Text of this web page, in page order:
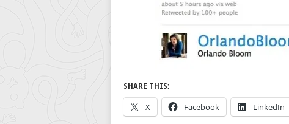
SHARE THIS:
X Facebook LinkedIn